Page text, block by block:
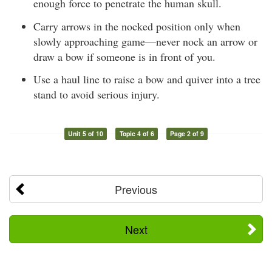
enough force to penetrate the human skull.
Carry arrows in the nocked position only when
slowly approaching game—never nock an arrow or
draw a bow if someone is in front of you.
Use a haul line to raise a bow and quiver into a tree
stand to avoid serious injury.
Unit 5 of 10 Topic 4 of 6 Page 2 of 9
Previous
Next